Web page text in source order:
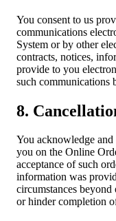
You consent to us
communications
System or by other
contracts, notices,
provide to you
such communications
8.
You acknowledge and
you on the Online
acceptance of such
information was
circumstances
or hinder completion